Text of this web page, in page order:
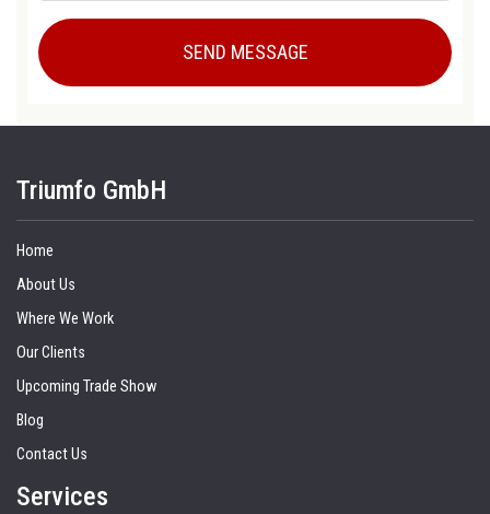
Triumfo GmbH
Home
About Us
Where We Work
Our Clients
Upcoming Trade Show
Blog
Contact Us
Services